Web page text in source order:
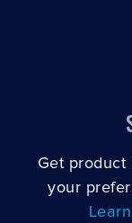
Get product
your